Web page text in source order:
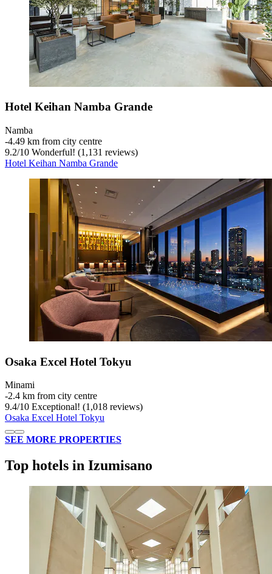
Hotel Keihan Namba Grande
Namba
‐4.49 km from city centre
9.2/10 Wonderful! (1,131 reviews)
Hotel Keihan Namba Grande
Osaka Excel Hotel Tokyu
Minami
‐2.4 km from city centre
9.4/10 Exceptional! (1,018 reviews)
Osaka Excel Hotel Tokyu
SEE MORE PROPERTIES
Top hotels in Izumisano